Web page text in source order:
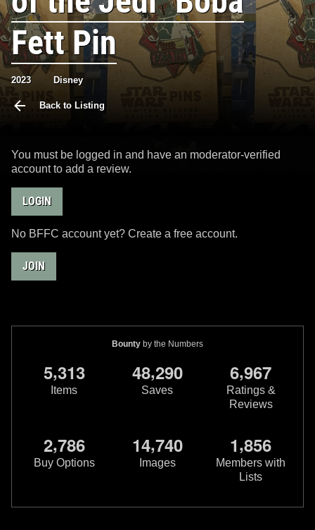
Fett Pin
2023 Disney
Back to Listing
You must be logged in and have an moderator-verified
account to add a review.
LOGIN
No BFFC account yet? Create a free account.
JOIN
Bounty by the Numbers
5,313
Items
48,290
Saves
6,967
Ratings &
Reviews
2,786
Buy Options
14,740
Images
1,856
Members with
Lists